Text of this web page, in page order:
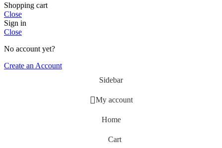
Shopping cart
Close
Sign in
Close
No account yet?
Create an Account
Sidebar
My account
Home
Cart